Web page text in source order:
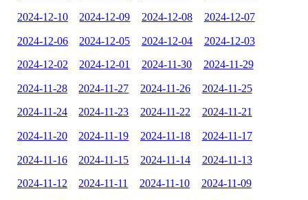
2024-12-10 2024-12-09 2024-12-08 2024-12-07
2024-12-06 2024-12-05 2024-12-04 2024-12-03
2024-12-02 2024-12-01 2024-11-30 2024-11-29
2024-11-28 2024-11-27 2024-11-26 2024-11-25
2024-11-24 2024-11-23 2024-11-22 2024-11-21
2024-11-20 2024-11-19 2024-11-18 2024-11-17
2024-11-16 2024-11-15 2024-11-14 2024-11-13
2024-11-12 2024-11-11 2024-11-10 2024-11-09